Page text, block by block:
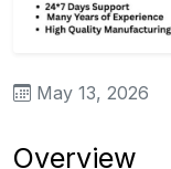
May 13, 2026
Overview